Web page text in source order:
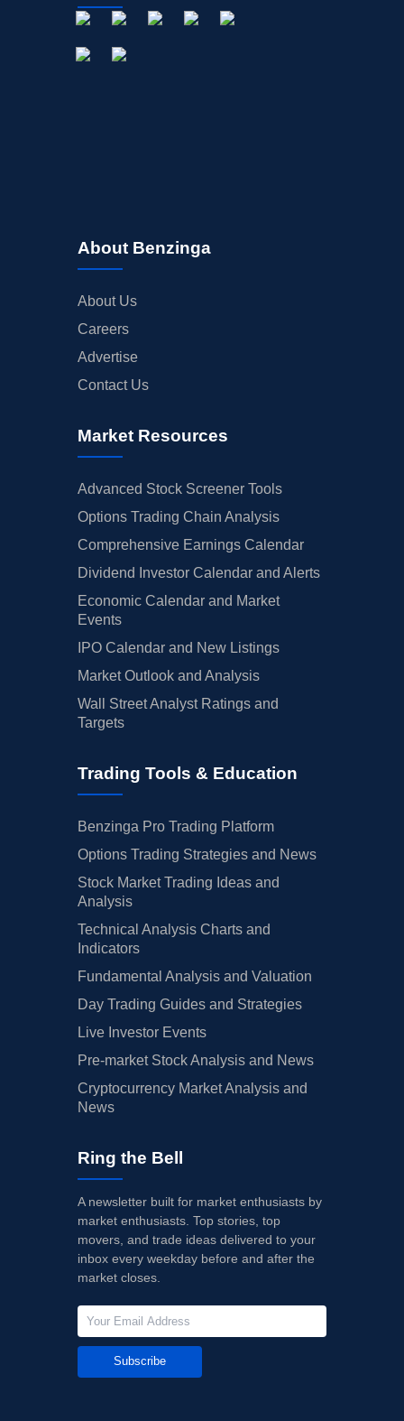
About Benzinga
About Us
Careers
Advertise
Contact Us
Market Resources
Advanced Stock Screener Tools
Options Trading Chain Analysis
Comprehensive Earnings Calendar
Dividend Investor Calendar and Alerts
Economic Calendar and Market
Events
IPO Calendar and New Listings
Market Outlook and Analysis
Wall Street Analyst Ratings and
Targets
Trading Tools & Education
Benzinga Pro Trading Platform
Options Trading Strategies and News
Stock Market Trading Ideas and
Analysis
Technical Analysis Charts and
Indicators
Fundamental Analysis and Valuation
Day Trading Guides and Strategies
Live Investor Events
Pre-market Stock Analysis and News
Cryptocurrency Market Analysis and
News
Ring the Bell
A newsletter built for market enthusiasts by
market enthusiasts. Top stories, top
movers, and trade ideas delivered to your
inbox every weekday before and after the
market closes.
Subscribe